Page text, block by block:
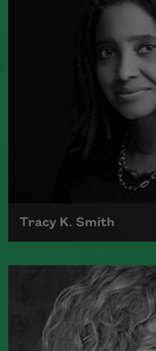
Read more about >
Tracy K. Smith
Tracy K. Smith is the
Color: New and
(Graywolf Press,
Water(Graywolf Press,
the 2019 Anisfield-